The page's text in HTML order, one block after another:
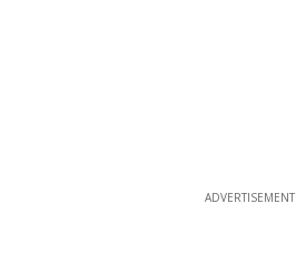
ADVERTISEMENT